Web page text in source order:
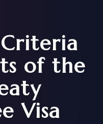
of the
Visa